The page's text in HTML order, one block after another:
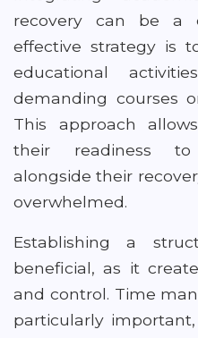
recovery can be a
effective strategy is
educational
demanding courses
This approach
their readiness to
alongside their
overwhelmed.
Establishing a
beneficial, as it
and control. Time
particularly